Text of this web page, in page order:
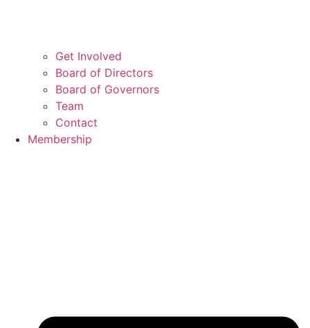
Get Involved
Board of Directors
Board of Governors
Team
Contact
Membership